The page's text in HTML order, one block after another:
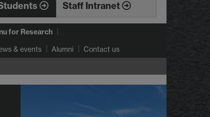
Staff Intranet
for Research
& events Alumni Contact us